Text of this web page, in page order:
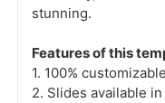
stunning.
Features of this
1. 100%
2. Slides available